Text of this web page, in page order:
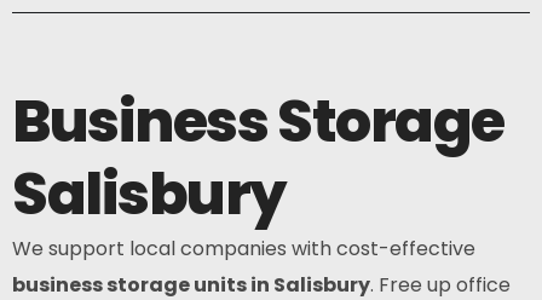
Business Storage
Salisbury
We support local companies with cost-effective
business storage units in Salisbury. Free up office